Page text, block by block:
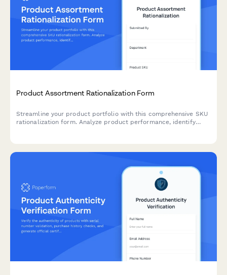
Product Assortment Rationalization Form
Streamline your product portfolio with this comprehensive SKU
rationalization form. Analyze product performance, identify